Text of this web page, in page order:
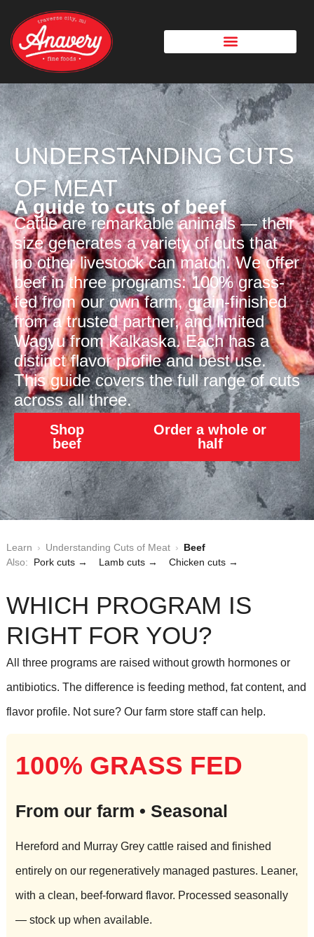
UNDERSTANDING CUTS
OF MEAT
A guide to cuts of beef
Cattle are remarkable animals — their
size generates a variety of cuts that
no other livestock can match. We offer
beef in three programs: 100% grass-
fed from our own farm, grain-finished
from a trusted partner, and limited
Wagyu from Kalkaska. Each has a
distinct flavor profile and best use.
This guide covers the full range of cuts
across all three.
Shop
beef
Order a whole or
half
Learn › Understanding Cuts of Meat › Beef
Also:
Pork cuts → Lamb cuts → Chicken cuts →
WHICH PROGRAM IS
RIGHT FOR YOU?
All three programs are raised without growth hormones or
antibiotics. The difference is feeding method, fat content, and
flavor profile. Not sure? Our farm store staff can help.
100% GRASS FED
From our farm • Seasonal
Hereford and Murray Grey cattle raised and finished
entirely on our regeneratively managed pastures. Leaner,
with a clean, beef-forward flavor. Processed seasonally
— stock up when available.